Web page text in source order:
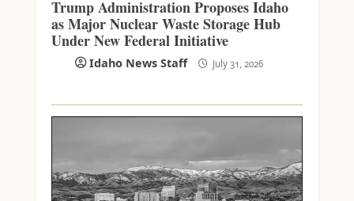
Trump Administration Proposes Idaho
as Major Nuclear Waste Storage Hub
Under New Federal Initiative
Idaho News Staff July 31, 2026